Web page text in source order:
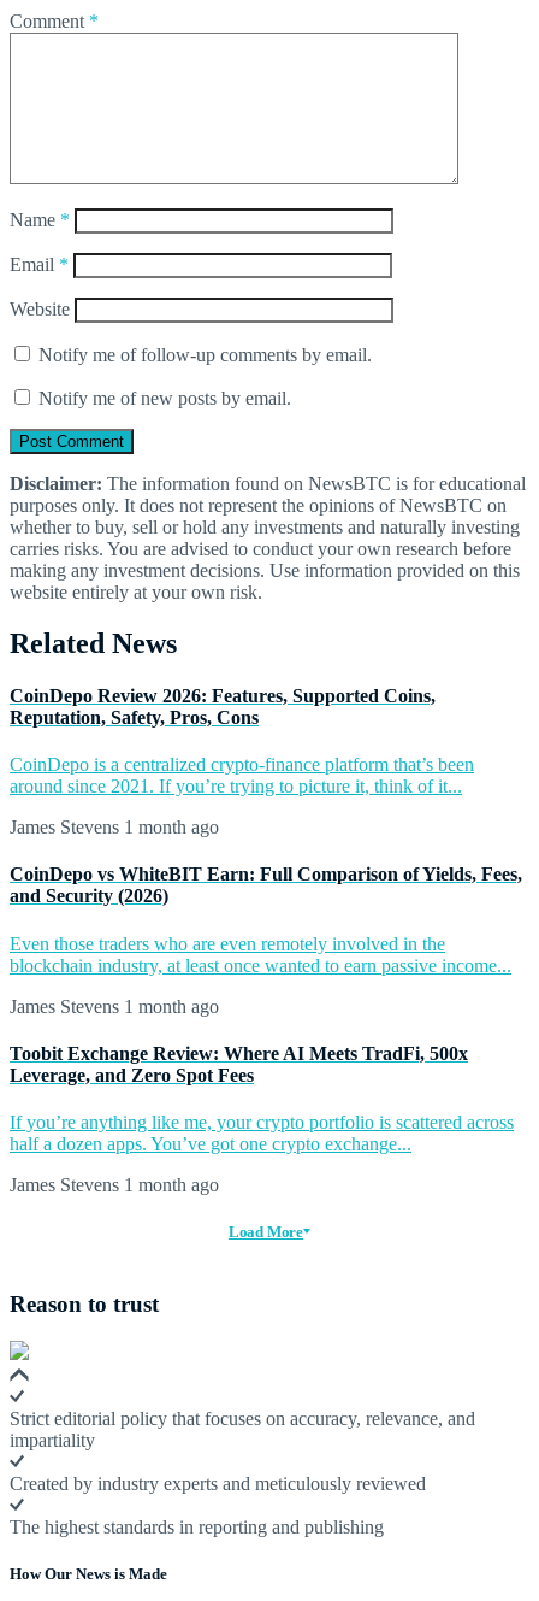
Comment *
Name *
Email *
Website
Notify me of follow-up comments by email.
Notify me of new posts by email.
Disclaimer: The information found on NewsBTC is for educational
purposes only. It does not represent the opinions of NewsBTC on
whether to buy, sell or hold any investments and naturally investing
carries risks. You are advised to conduct your own research before
making any investment decisions. Use information provided on this
website entirely at your own risk.
Related News
CoinDepo Review 2026: Features, Supported Coins,
Reputation, Safety, Pros, Cons
CoinDepo is a centralized crypto-finance platform that’s been
around since 2021. If you’re trying to picture it, think of it...
James Stevens 1 month ago
CoinDepo vs WhiteBIT Earn: Full Comparison of Yields, Fees,
and Security (2026)
Even those traders who are even remotely involved in the
blockchain industry, at least once wanted to earn passive income...
James Stevens 1 month ago
Toobit Exchange Review: Where AI Meets TradFi, 500x
Leverage, and Zero Spot Fees
If you’re anything like me, your crypto portfolio is scattered across
half a dozen apps. You’ve got one crypto exchange...
James Stevens 1 month ago
Load More
Reason to trust
Strict editorial policy that focuses on accuracy, relevance, and
impartiality
Created by industry experts and meticulously reviewed
The highest standards in reporting and publishing
How Our News is Made